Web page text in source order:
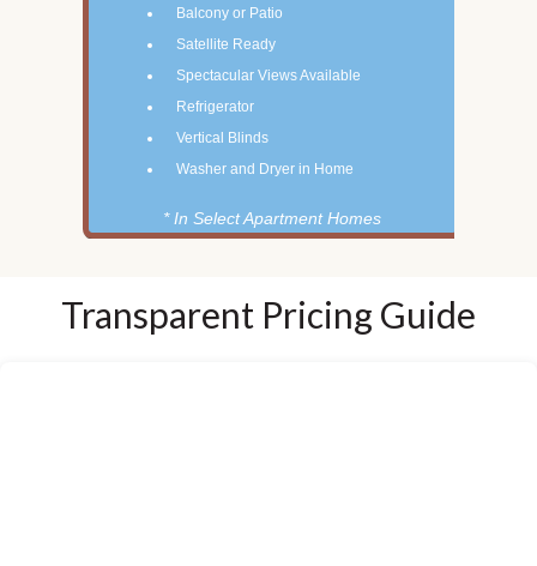
Balcony or Patio
Satellite Ready
Spectacular Views Available
Refrigerator
Vertical Blinds
Washer and Dryer in Home
* In Select Apartment Homes
Transparent Pricing Guide